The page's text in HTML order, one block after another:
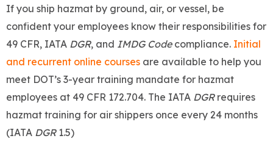
If you ship hazmat by ground, air, or vessel, be
confident your employees know their responsibilities for
49 CFR, IATA DGR, and IMDG Code compliance. Initial
and recurrent online courses are available to help you
meet DOT’s 3-year training mandate for hazmat
employees at 49 CFR 172.704. The IATA DGRrequires
hazmat training for air shippers once every 24 months
(IATA DGR 1.5)